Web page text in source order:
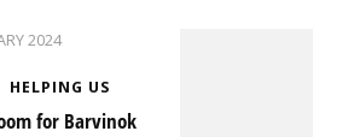
2024
HELPING US
for Barvinok